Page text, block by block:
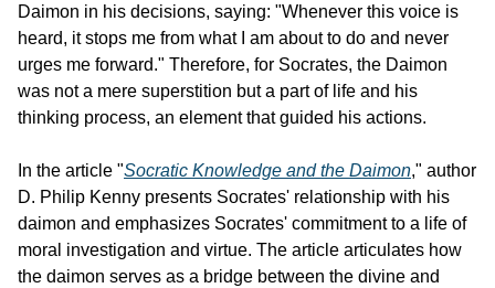
Daimon in his decisions, saying: "Whenever this voice is
heard, it stops me from what I am about to do and never
urges me forward." Therefore, for Socrates, the Daimon
was not a mere superstition but a part of life and his
thinking process, an element that guided his actions.
In the article "Socratic Knowledge and the Daimon," author
D. Philip Kenny presents Socrates' relationship with his
daimon and emphasizes Socrates' commitment to a life of
moral investigation and virtue. The article articulates how
the daimon serves as a bridge between the divine and